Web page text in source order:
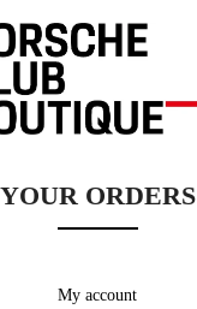
YOUR ORDERS
My account